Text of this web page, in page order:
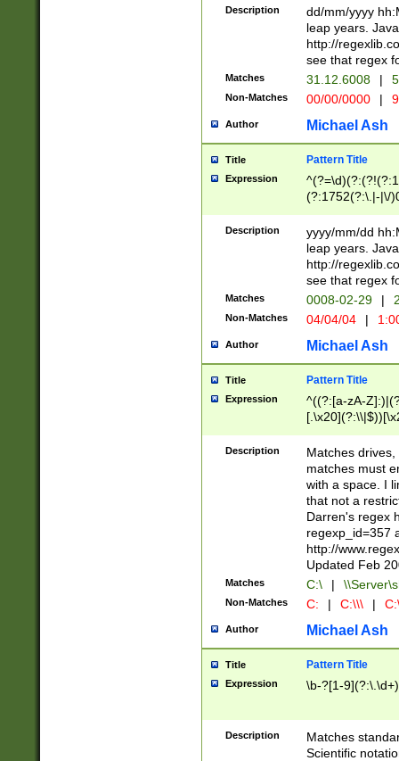
(?:\.|-|\/
8]|1\d|0?[1-
[0-
[0-
Description
dd/mm/yyyy
leap years.
http://
see that regex
Matches 31.12.6008 |
Non-Matches 00/00/0000 |
Author Michael Ash
Title Pattern Title
Expression
(?:1752(?:\.|-|\/
(\d{4})([-\/
Description
yyyy/mm/dd
leap years.
http://
see that regex
Matches 0008-02-29 |
Non-Matches 04/04/04 |
Author Michael Ash
Title Pattern Title
Expression
^((?:[a-zA-
.]$)[\x20-
{2,15}))?$
Description
Matches
matches must
with a space. I
that not a
Darren's regex
regexp_id=357
http://
Updated Feb
Matches C:\ |
Non-Matches C: | C:\\\ |
Author Michael Ash
Title Pattern Title
Expression \b-?[1-
Description
Matches
Scientific